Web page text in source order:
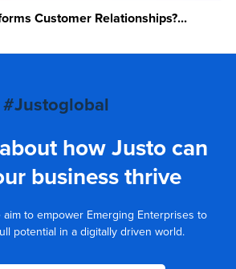
Customer Relationships?...
#Justoglobal
how Justo can
business thrive
to empower Emerging Enterprises to
potential in a digitally driven world.